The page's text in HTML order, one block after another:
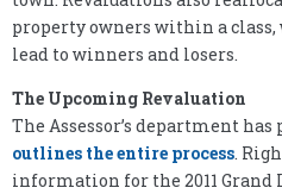
property owners within a
lead to winners and losers.
The Upcoming Revaluation
The Assessor’s department has
outlines the entire process.
information for the 2011 Grand